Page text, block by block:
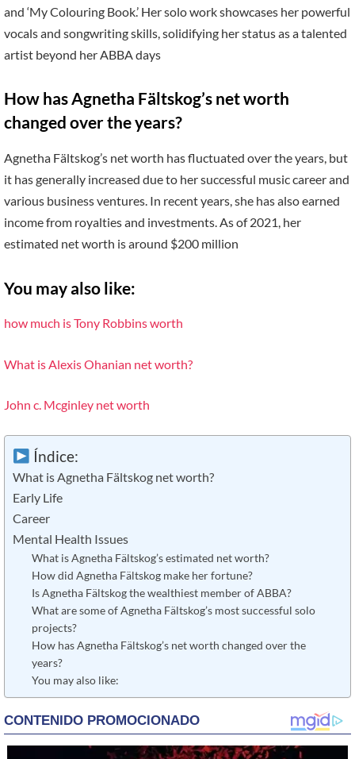
and ‘My Colouring Book.’ Her solo work showcases her powerful
vocals and songwriting skills, solidifying her status as a talented
artist beyond her ABBA days
How has Agnetha Fältskog’s net worth
changed over the years?
Agnetha Fältskog’s net worth has fluctuated over the years, but
it has generally increased due to her successful music career and
various business ventures. In recent years, she has also earned
income from royalties and investments. As of 2021, her
estimated net worth is around $200 million
You may also like:
how much is Tony Robbins worth
What is Alexis Ohanian net worth?
John c. Mcginley net worth
Índice:
What is Agnetha Fältskog net worth?
Early Life
Career
Mental Health Issues
What is Agnetha Fältskog’s estimated net worth?
How did Agnetha Fältskog make her fortune?
Is Agnetha Fältskog the wealthiest member of ABBA?
What are some of Agnetha Fältskog’s most successful solo
projects?
How has Agnetha Fältskog’s net worth changed over the
years?
You may also like: